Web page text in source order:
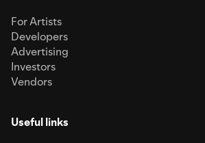
For Artists
Developers
Advertising
Investors
Vendors
Useful links